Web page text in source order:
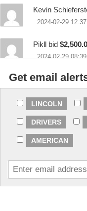
Kevin
2024-02-29
Pikll bid
2024-02-29
Kevin
2024-02-27
chieftbird bid
2024-02-27
Get email
LINCOLN
DRIVERS
AMERICAN